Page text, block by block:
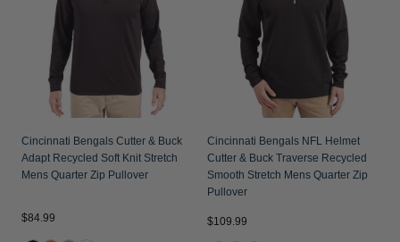
Jackets & Vests
Pants & Shorts
Jackets & Vests
Jackets & Vests
NFL Americana
Historic NFL Jackets
Gifts for the Golfer
Gifts for the Adventurer
Collegiate Gifts
Cincinnati Bengals Cutter & Buck
Adapt Recycled Soft Knit Stretch
Mens Quarter Zip Pullover
$84.99
Cincinnati Bengals NFL Helmet
Cutter & Buck Traverse Recycled
Smooth Stretch Mens Quarter Zip
Pullover
$109.99